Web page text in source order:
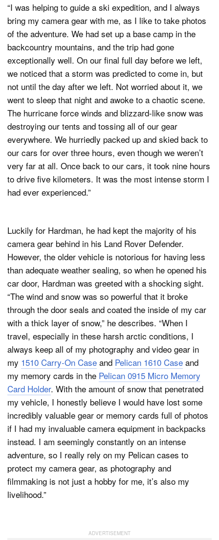
“I was helping to guide a ski expedition, and I always
bring my camera gear with me, as I like to take photos
of the adventure. We had set up a base camp in the
backcountry mountains, and the trip had gone
exceptionally well. On our final full day before we left,
we noticed that a storm was predicted to come in, but
not until the day after we left. Not worried about it, we
went to sleep that night and awoke to a chaotic scene.
The hurricane force winds and blizzard-like snow was
destroying our tents and tossing all of our gear
everywhere. We hurriedly packed up and skied back to
our cars for over three hours, even though we weren’t
very far at all. Once back to our cars, it took nine hours
to drive five kilometers. It was the most intense storm I
had ever experienced.”
Luckily for Hardman, he had kept the majority of his
camera gear behind in his Land Rover Defender.
However, the older vehicle is notorious for having less
than adequate weather sealing, so when he opened his
car door, Hardman was greeted with a shocking sight.
“The wind and snow was so powerful that it broke
through the door seals and coated the inside of my car
with a thick layer of snow,” he describes. “When I
travel, especially in these harsh arctic conditions, I
always keep all of my photography and video gear in
my 1510 Carry-On Case and Pelican 1610 Case and
my memory cards in the Pelican 0915 Micro Memory
Card Holder. With the amount of snow that penetrated
my vehicle, I honestly believe I would have lost some
incredibly valuable gear or memory cards full of photos
if I had my invaluable camera equipment in backpacks
instead. I am seemingly constantly on an intense
adventure, so I really rely on my Pelican cases to
protect my camera gear, as photography and
filmmaking is not just a hobby for me, it’s also my
livelihood.”